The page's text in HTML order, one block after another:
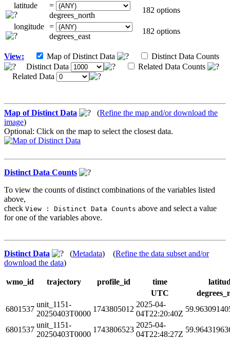
latitude
=
degrees_north
182 options
longitude =
degrees_east
182 options
View: Map of Distinct Data
Distinct Data Counts
Distinct Data
Related Data Counts
Related Data
Map of Distinct Data (Refine the map and/or download the
image)
Optional: Click on the map to select the closest data.
Distinct Data Counts
To view the counts of distinct combinations of the variables listed
above,
check View : Distinct Data Counts above and select a value
for one of the variables above.
Distinct Data (Metadata) (Refine the data subset and/or
download the data)
wmo_id trajectory profile_id time
UTC
6801537
unit_1151-
20250403T0000
1743805012
2025-04-
04T22:20:40Z
6801537
unit_1151-
20250403T0000
1743806523
2025-04-
04T22:48:27Z